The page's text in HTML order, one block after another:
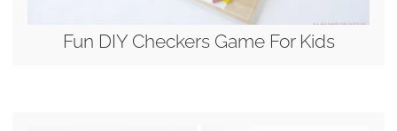
Fun DIY Checkers Game For Kids